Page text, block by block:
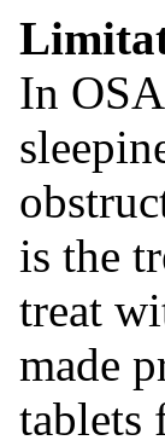
In
is the
treat
made
tablets